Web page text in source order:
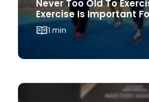
1 min